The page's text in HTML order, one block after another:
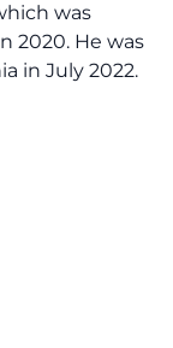
was
2020. He was
in July 2022.